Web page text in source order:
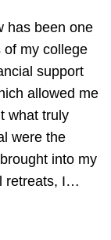
has been one
of my college
support
allowed me
what truly
were the
into my
retreats, I…